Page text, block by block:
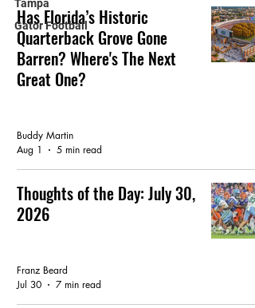
Tampa
Gator Football
Has Florida’s Historic
Quarterback Grove Gone
Barren? Where's The Next
Great One?
Buddy Martin
Aug 1
5 min read
Thoughts of the Day: July 30,
2026
Franz Beard
Jul 30
7 min read